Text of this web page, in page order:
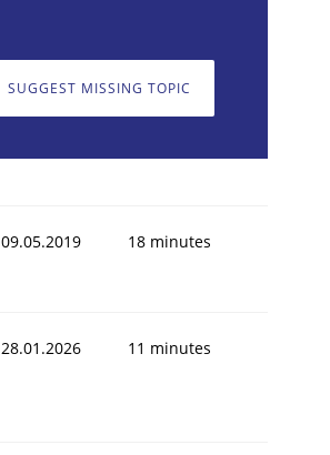
SUGGEST MISSING TOPIC
09.05.2019 18 minutes
28.01.2026 11 minutes